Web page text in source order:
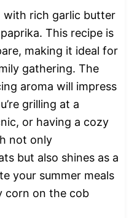
with rich garlic butter
This recipe is
making it ideal for
gathering. The
aroma will impress
grilling at a
or having a cozy
not only
but also shines as a
your summer meals
corn on the cob